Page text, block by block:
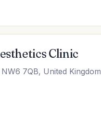
Clinic
7QB, United Kingdom